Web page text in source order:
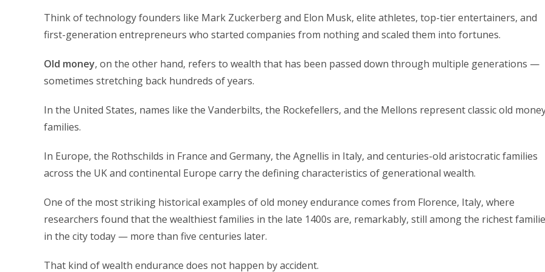
Think of technology founders like Mark Zuckerberg and Elon Musk, elite athletes, top-tier entertainers, and
first-generation entrepreneurs who started companies from nothing and scaled them into fortunes.
Old money, on the other hand, refers to wealth that has been passed down through multiple generations —
sometimes stretching back hundreds of years.
In the United States, names like the Vanderbilts, the Rockefellers, and the Mellons represent classic old
families.
In Europe, the Rothschilds in France and Germany, the Agnellis in Italy, and centuries-old aristocratic families
across the UK and continental Europe carry the defining characteristics of generational wealth.
One of the most striking historical examples of old money endurance comes from Florence, Italy, where
researchers found that the wealthiest families in the late 1400s are, remarkably, still among the richest
in the city today — more than five centuries later.
That kind of wealth endurance does not happen by accident.